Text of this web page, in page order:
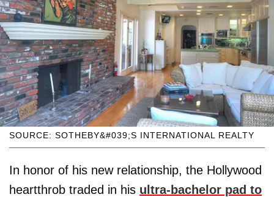
SOURCE: SOTHEBY&#039;S INTERNATIONAL REALTY
In honor of his new relationship, the Hollywood
heartthrob traded in his ultra-bachelor pad to